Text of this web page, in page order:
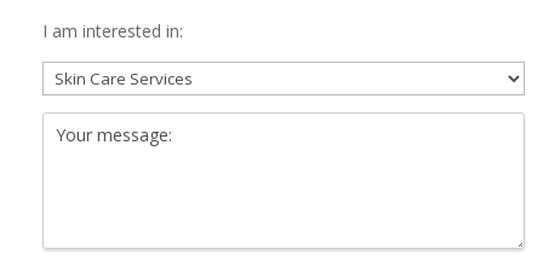
I am interested in: